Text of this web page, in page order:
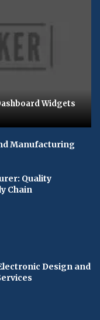
Widgets
Manufacturing
Quality
Chain
Design and